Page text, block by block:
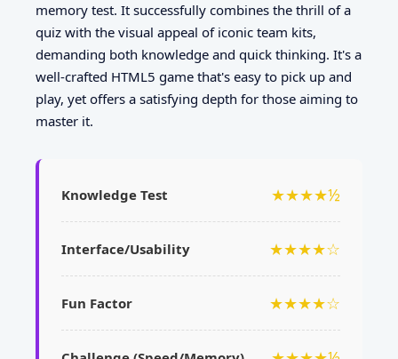
memory test. It successfully combines the thrill of a
quiz with the visual appeal of iconic team kits,
demanding both knowledge and quick thinking. It's a
well-crafted HTML5 game that's easy to pick up and
play, yet offers a satisfying depth for those aiming to
master it.
Knowledge Test ★★★★½
Interface/Usability ★★★★☆
Fun Factor ★★★★☆